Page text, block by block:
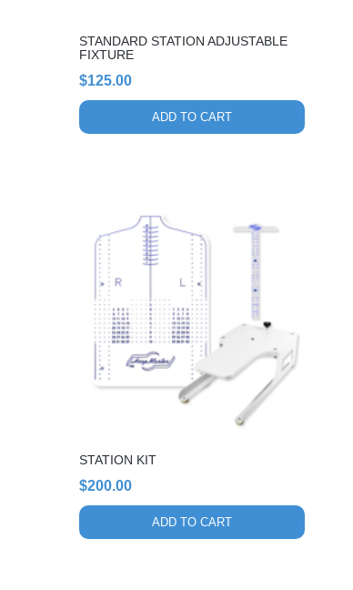
STANDARD STATION ADJUSTABLE
FIXTURE
$125.00
ADD TO CART
STATION KIT
$200.00
ADD TO CART